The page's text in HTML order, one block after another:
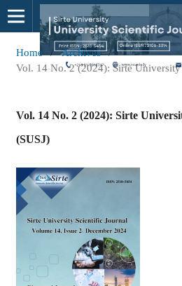
Home / Archives
/
Vol. 14 No. 2 (2024): Sirte
Vol. 14 No. 2 (2024): Sirte
(SUSJ)